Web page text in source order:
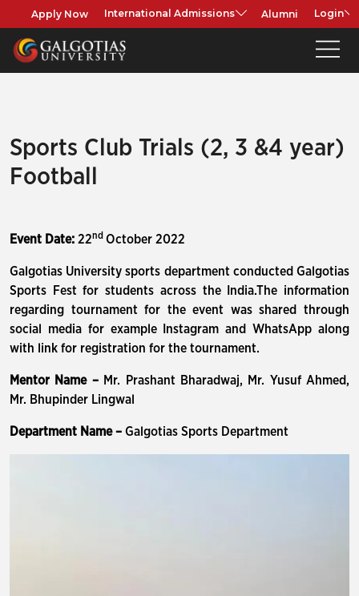
Apply Now International Admissions Alumni Login
Sports Club Trials (2, 3 &4 year)
Football
Event Date: 22nd October 2022
Galgotias University sports department conducted Galgotias
Sports Fest for students across the India.The information
regarding tournament for the event was shared through
social media for example Instagram and WhatsApp along
with link for registration for the tournament.
Mentor Name – Mr. Prashant Bharadwaj, Mr. Yusuf Ahmed,
Mr. Bhupinder Lingwal
Department Name – Galgotias Sports Department